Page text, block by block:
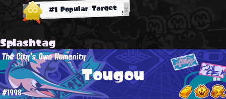
#1 Popular Target
Splashtag
Tougou
The City's Own Humanity
#1998